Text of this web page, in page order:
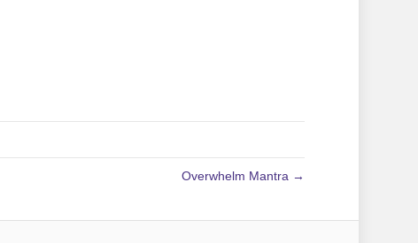
Overwhelm Mantra →